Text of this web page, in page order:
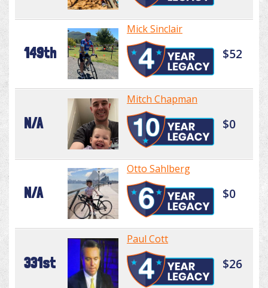
149th
Mick Sinclair
$52
N/A
Mitch Chapman
$0
N/A
Otto Sahlberg
$0
331st
Paul Cott
$26